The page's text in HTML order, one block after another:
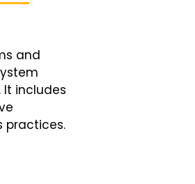
and
includes
practices.